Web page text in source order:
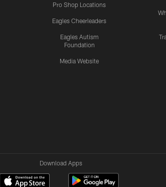
Pro Shop Locations
Eagles Cheerleaders
Eagles Autism
Foundation
Media Website
Download Apps